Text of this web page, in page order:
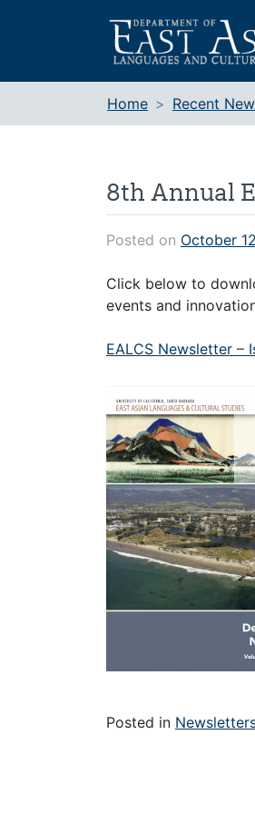
Home Recent
8th Annual
Posted on October
Click below to
events and
EALCS Newsletter –
Posted in